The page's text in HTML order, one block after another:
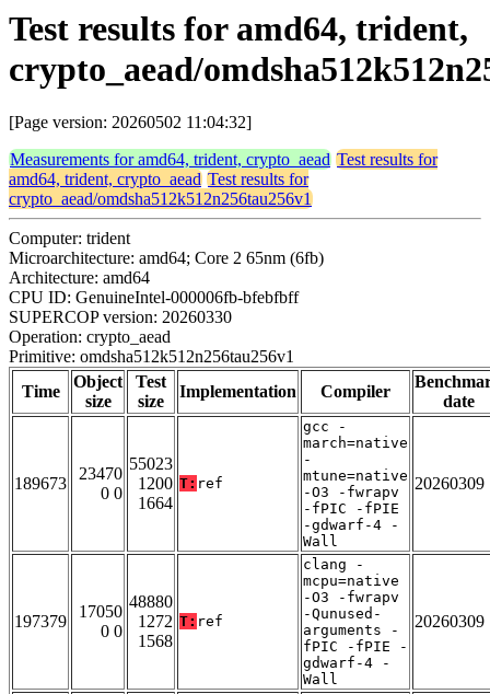
Test results for amd64, trident,
crypto_aead/
[Page version: 20260502 11:04:32]
Measurements for amd64, trident, crypto_aead Test results for
amd64, trident, crypto_aead Test results for
crypto_aead/omdsha512k512n256tau256v1
Computer: trident
Microarchitecture: amd64; Core 2 65nm (6fb)
Architecture: amd64
CPU ID: GenuineIntel-000006fb-bfebfbff
SUPERCOP version: 20260330
Operation: crypto_aead
Primitive: omdsha512k512n256tau256v1
Time
Object
size
Test
size
Implementation Compiler
date
189673
23470
0 0
55023
1200
1664
T: ref
gcc -
march=native
-
mtune=native
-O3 -fwrapv
-fPIC -fPIE
-gdwarf-4 -
Wall
20260309
197379
17050
0 0
48880
1272
1568
T: ref
clang -
mcpu=native
-O3 -fwrapv
-Qunused-
arguments -
fPIC -fPIE -
gdwarf-4 -
Wall
20260309